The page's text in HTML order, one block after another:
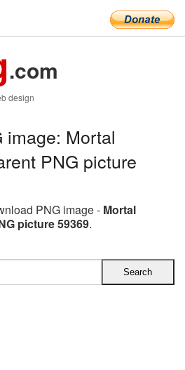
.com
design
image: Mortal
PNG picture
PNG image - Mortal
picture 59369.